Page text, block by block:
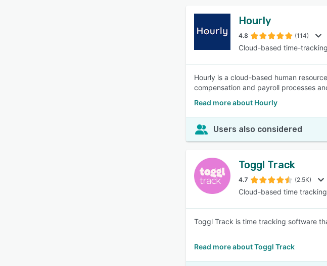
Hourly
4.8 (114)
Cloud-based time-
Hourly is a cloud-based human
compensation and payroll processes
Read more about Hourly
Users also considered
Toggl Track
4.7 (2.5K)
Cloud-based time
Toggl Track is time tracking software
Read more about Toggl Track